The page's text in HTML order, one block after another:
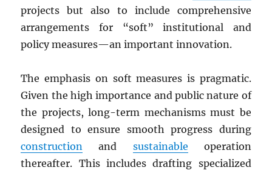
projects but also to include comprehensive
arrangements for “soft” institutional and
policy measures—an important innovation.
The emphasis on soft measures is pragmatic.
Given the high importance and public nature of
the projects, long-term mechanisms must be
designed to ensure smooth progress during
construction
and sustainable operation
thereafter. This includes drafting specialized